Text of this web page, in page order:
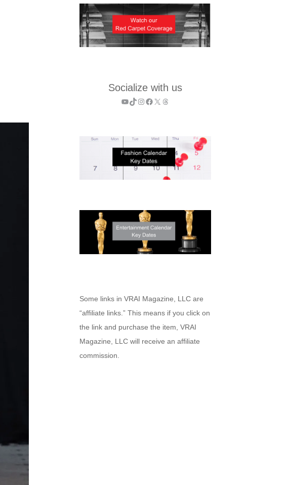
Socialize with us
YouTube
TikTok
Instagram
Facebook
X Threads
Some links in VRAI Magazine, LLC are
“affiliate links.” This means if you click on
the link and purchase the item, VRAI
Magazine, LLC will receive an affiliate
commission.